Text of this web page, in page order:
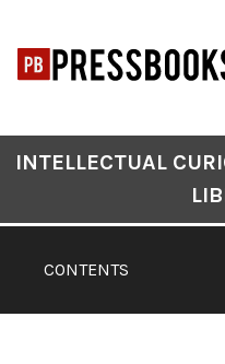
content
CONTENTS
INTELLECTUAL